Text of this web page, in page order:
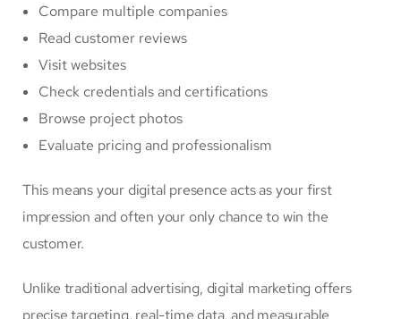
Compare multiple companies
Read customer reviews
Visit websites
Check credentials and certifications
Browse project photos
Evaluate pricing and professionalism
This means your digital presence acts as your first
impression and often your only chance to win the
customer.
Unlike traditional advertising, digital marketing offers
precise targeting, real-time data, and measurable